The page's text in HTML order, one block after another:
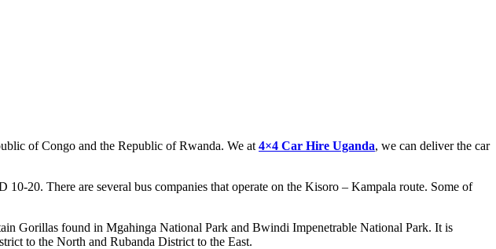
of Congo and the Republic of Rwanda. We at 4×4 Car Hire Uganda, we can deliver the car
20. There are several bus companies that operate on the Kisoro – Kampala route. Some of
Gorillas found in Mgahinga National Park and Bwindi Impenetrable National Park. It is
to the North and Rubanda District to the East.